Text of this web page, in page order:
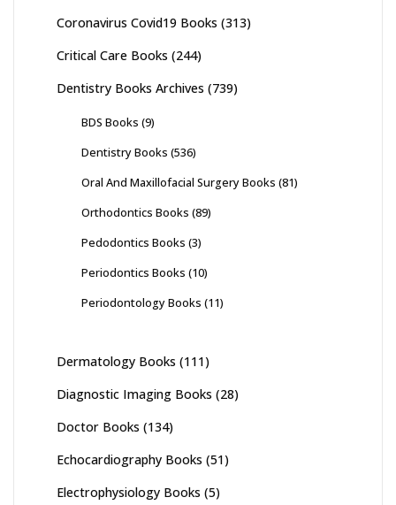
Coronavirus Covid19 Books (313)
Critical Care Books (244)
Dentistry Books Archives (739)
BDS Books (9)
Dentistry Books (536)
Oral And Maxillofacial Surgery Books (81)
Orthodontics Books (89)
Pedodontics Books (3)
Periodontics Books (10)
Periodontology Books (11)
Dermatology Books (111)
Diagnostic Imaging Books (28)
Doctor Books (134)
Echocardiography Books (51)
Electrophysiology Books (5)